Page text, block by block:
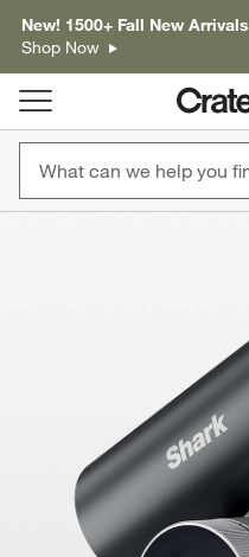
New! 1500+ Fall New Arrivals
Shop Now